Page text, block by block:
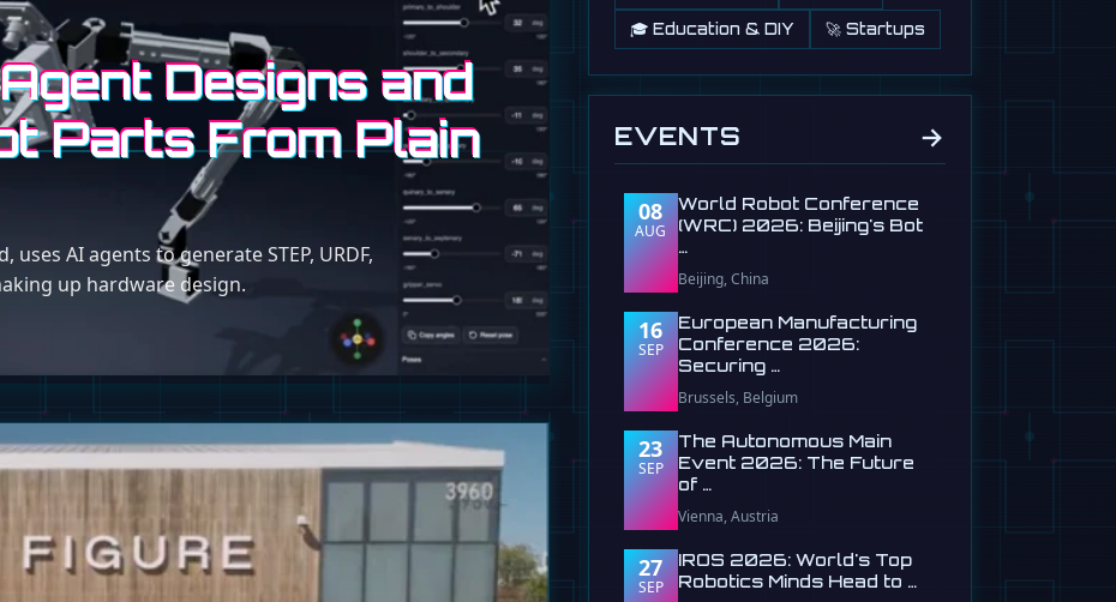
Designs and
Parts From Plain
AI agents to generate STEP, URDF,
up hardware design.
🎓 Education & DIY 🚀 Startups
EVENTS →
08
AUG
World Robot Conference
(WRC) 2026: Beijing's Bot
…
Beijing, China
16
SEP
European Manufacturing
Conference 2026:
Securing …
Brussels, Belgium
23
SEP
The Autonomous Main
Event 2026: The Future
of …
Vienna, Austria
27
SEP
IROS 2026: World's Top
Robotics Minds Head to …